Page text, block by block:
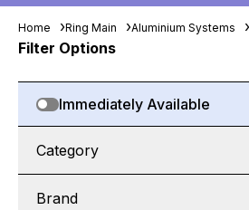
Home Ring Main Aluminium Systems
Filter Options
Immediately Available
Category
Brand